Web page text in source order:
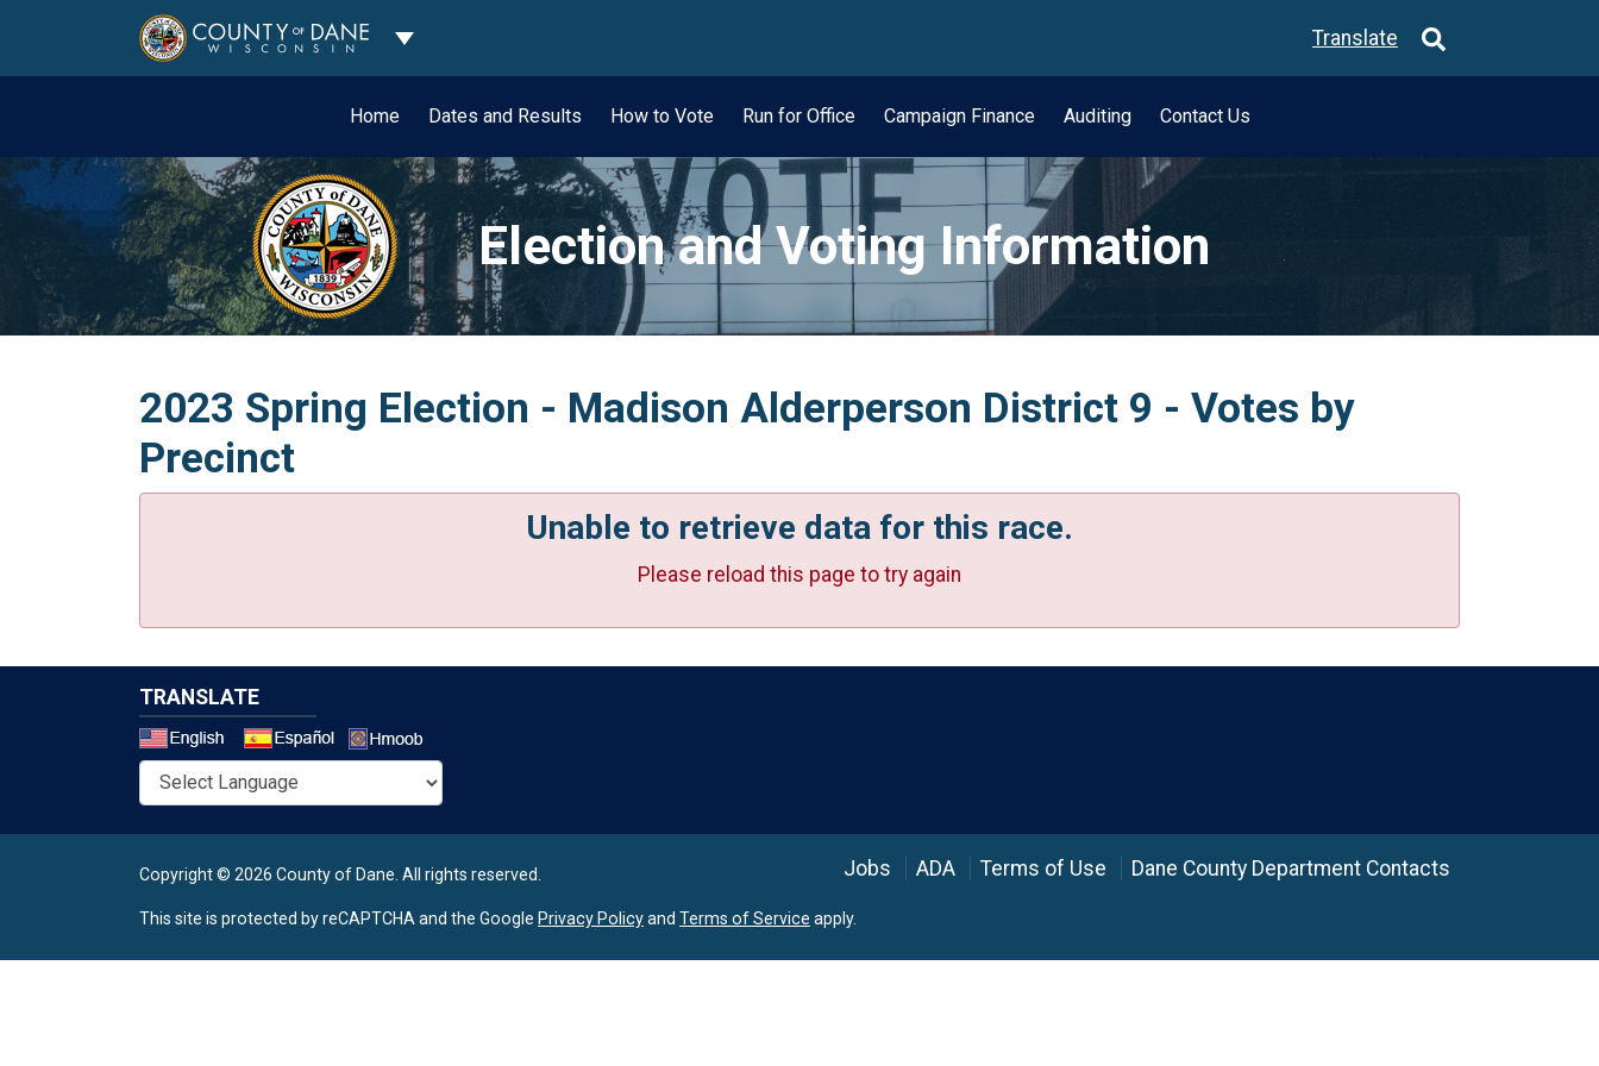
Toggle Dropdown Translate
Home Dates and Results How to Vote Run for Office Campaign Finance Auditing Contact Us
Election and Voting Information
2023 Spring Election - Madison Alderperson District 9 - Votes by
Precinct
Unable to retrieve data for this race.
Please reload this page to try again
TRANSLATE
Copyright © 2026 County of Dane. All rights reserved. Jobs ADA Terms of Use Dane County Department Contacts
This site is protected by reCAPTCHA and the Google Privacy Policyand Terms of Service apply.